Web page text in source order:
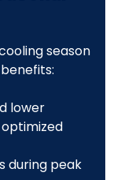
season
lower
during peak